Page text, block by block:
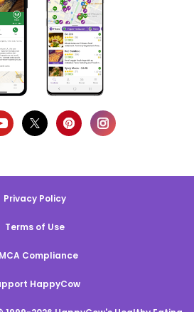
Privacy Policy
Terms of Use
Compliance
HappyCow